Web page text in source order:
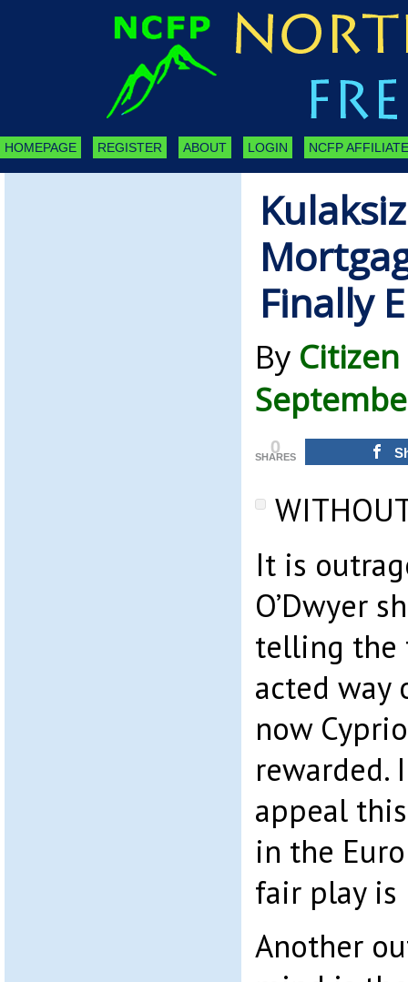
HOMEPAGE REGISTER ABOUT LOGIN NCFP
Finally
By
0
SHARES
It is
O’Dwyer
telling the
acted way
now
rewarded.
appeal
in the
fair play is
Another